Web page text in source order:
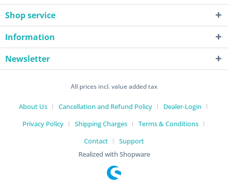
Shop service
Information
Newsletter
All prices incl. value added tax
About Us Cancellation and Refund Policy
Dealer-Login
Privacy Policy
Shipping Charges
Terms & Conditions
Contact
Support
Realized with Shopware